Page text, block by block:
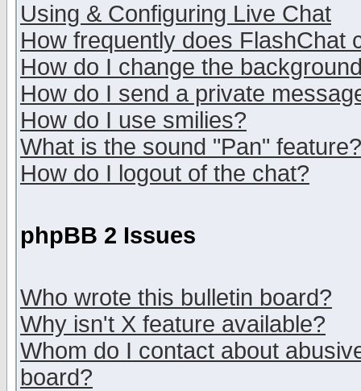
Using & Configuring Live Chat
How frequently does FlashChat
How do I change the
How do I send a private
How do I use smilies?
What is the sound "Pan" feature?
How do I logout of the chat?
phpBB 2 Issues
Who wrote this bulletin board?
Why isn't X feature available?
Whom do I contact about
board?